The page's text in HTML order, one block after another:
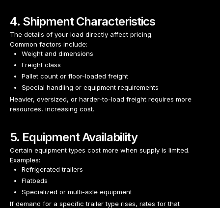
4. Shipment Characteristics
The details of your load directly affect pricing.
Common factors include:
Weight and dimensions
Freight class
Pallet count or floor-loaded freight
Special handling or equipment requirements
Heavier, oversized, or harder-to-load freight requires more
resources, increasing cost.
5. Equipment Availability
Certain equipment types cost more when supply is limited.
Examples:
Refrigerated trailers
Flatbeds
Specialized or multi-axle equipment
If demand for a specific trailer type rises, rates for that